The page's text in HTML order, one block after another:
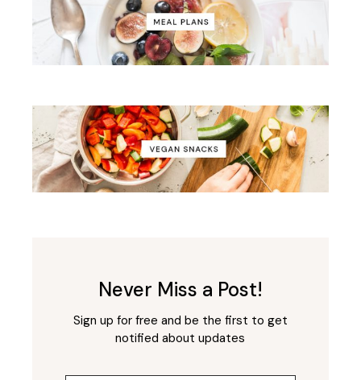
Never Miss a Post!
Sign up for free and be the first to get
notified about updates